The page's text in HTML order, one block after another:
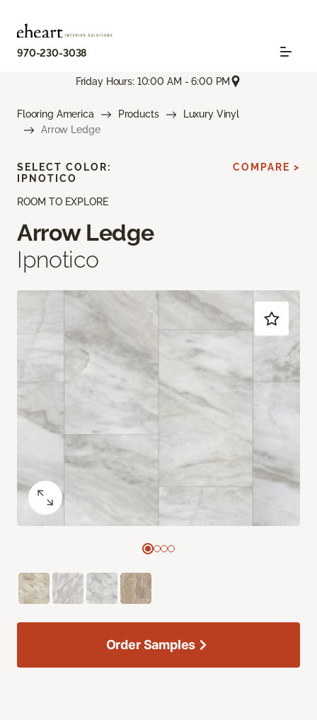
970-230-3038
Friday Hours: 10:00 AM - 6:00 PM
Flooring America Products
Luxury Vinyl
Arrow Ledge
ROOM TO EXPLORE
Arrow Ledge
Ipnotico
SELECT COLOR:
IPNOTICO
COMPARE >
Order Samples